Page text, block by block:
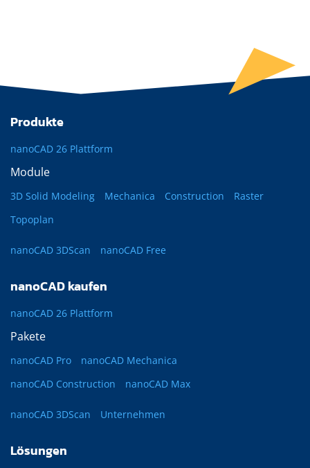
Produkte
nanoCAD 26 Plattform
Module
3D Solid Modeling Mechanica Construction
Raster
Topoplan
nanoCAD 3DScan nanoCAD Free
nanoCAD kaufen
nanoCAD 26 Plattform
Pakete
nanoCAD Pro
nanoCAD Mechanica
nanoCAD Construction
nanoCAD Max
nanoCAD 3DScan Unternehmen
Lösungen